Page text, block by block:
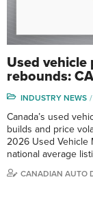
Used vehicle
rebounds:
INDUSTRY NEWS
Canada’s used
builds and price
2026 Used Vehicle
national average
CANADIAN AUTO